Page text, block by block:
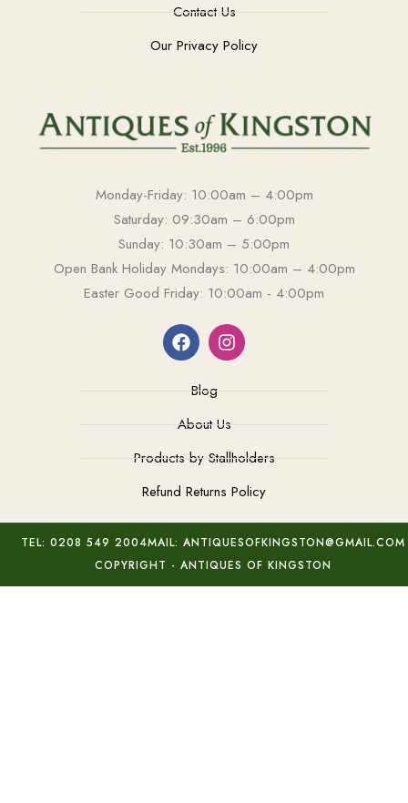
Contact Us
Our Privacy Policy
Monday-Friday: 10:00am – 4:00pm
Saturday: 09:30am – 6:00pm
Sunday: 10:30am – 5:00pm
Open Bank Holiday Mondays: 10:00am – 4:00pm
Easter Good Friday: 10:00am - 4:00pm
Blog
About Us
Products by Stallholders
Refund Returns Policy
TEL: 0208 549 2004MAIL: ANTIQUESOFKINGSTON@GMAIL.COM
COPYRIGHT - ANTIQUES OF KINGSTON